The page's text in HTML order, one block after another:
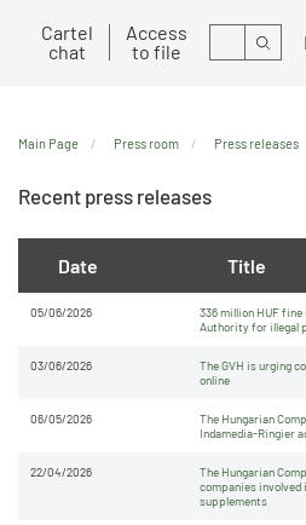
Cartel
chat
Access
to file
Search
Main Page Press room Press releases
Recent press releases
Date Title
05/06/2026
336 million HUF
Authority for illegal
03/06/2026
The GVH is urging
online
06/05/2026
The Hungarian
Indamedia-Ringier
22/04/2026
The Hungarian
companies
supplements